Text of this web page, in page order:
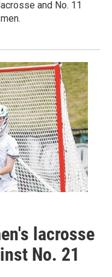
and No. 11
lacrosse
No. 21